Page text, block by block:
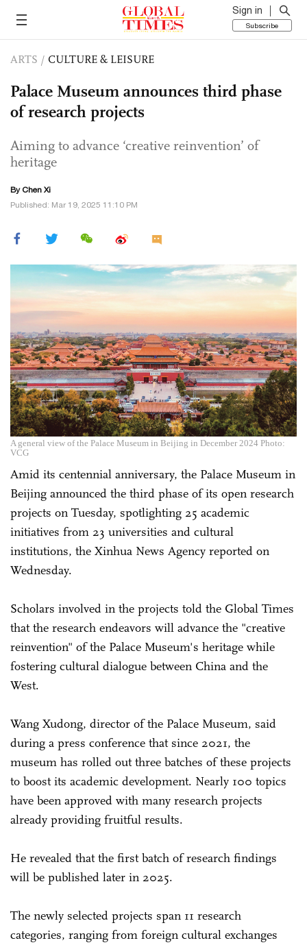
Sign in
Subscribe
ARTS / CULTURE & LEISURE
Palace Museum announces third phase
of research projects
Aiming to advance ‘creative reinvention’ of
heritage
ByChen Xi
Published: Mar 19, 2025 11:10 PM
A general view of the Palace Museum in Beijing in December 2024 Photo:
VCG
Amid its centennial anniversary, the Palace Museum in
Beijing announced the third phase of its open research
projects on Tuesday, spotlighting 25 academic
initiatives from 23 universities and cultural
institutions, the Xinhua News Agency reported on
Wednesday.
Scholars involved in the projects told the Global Times
that the research endeavors will advance the "creative
reinvention" of the Palace Museum's heritage while
fostering cultural dialogue between China and the
West.
Wang Xudong, director of the Palace Museum, said
during a press ­conference that since 2021, the
museum has rolled out three batches of these projects
to boost its academic development. Nearly 100 topics
have been approved with many research projects
already providing fruitful results.
He revealed that the first batch of research findings
will be published later in 2025.
The newly selected projects span 11 research
categories, ranging from foreign cultural exchanges